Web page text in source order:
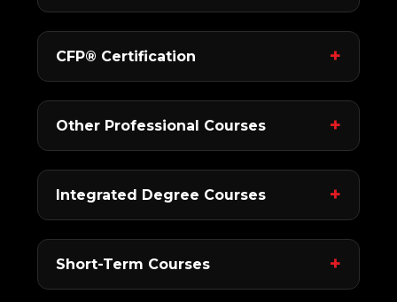
CFP® Certification
Other Professional Courses
Integrated Degree Courses
Short-Term Courses